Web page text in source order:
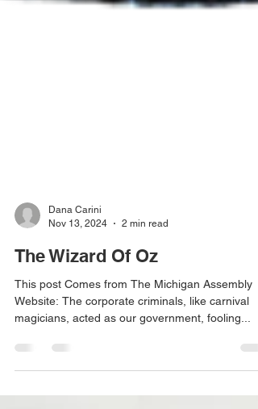
Nov 13, 2024
2 min read
The Wizard Of Oz
This post Comes from The Michigan Assembly
magicians, acted as our government, fooling...